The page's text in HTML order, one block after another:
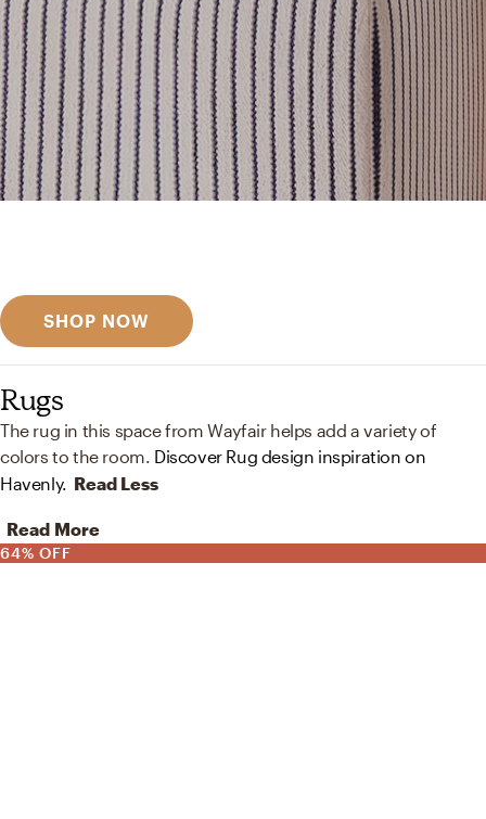
SHOP NOW
Rugs
The rug in this space from Wayfair helps add a variety of
colors to the room. Discover Rug design inspiration on
Havenly. Read Less
Read More
64% OFF